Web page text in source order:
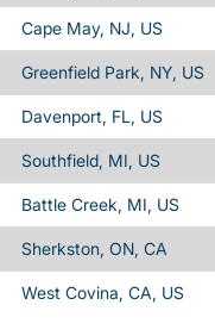
Cape May, NJ, US
Greenfield Park, NY, US
Davenport, FL, US
Southfield, MI, US
Battle Creek, MI, US
Sherkston, ON, CA
West Covina, CA, US